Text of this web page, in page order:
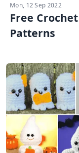
Mon, 12 Sep 2022
Free
Patterns